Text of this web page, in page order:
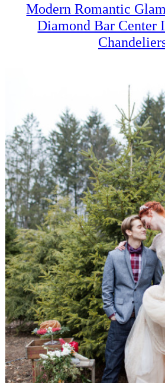
Modern Romantic
Diamond Bar Center